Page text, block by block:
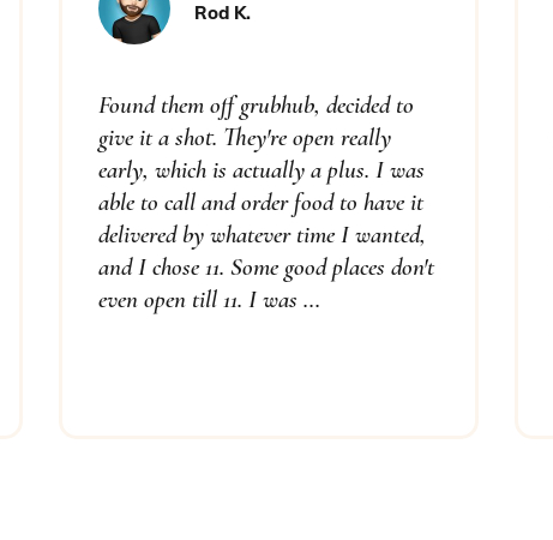
Rod K.
Found them off grubhub, decided to
give it a shot. They're open really
early, which is actually a plus. I was
able to call and order food to have it
delivered by whatever time I wanted,
and I chose 11. Some good places don't
even open till 11. I was ...